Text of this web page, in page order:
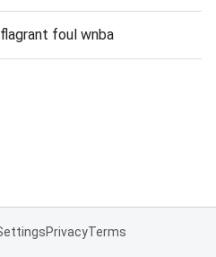
foul wnba
PrivacyTerms